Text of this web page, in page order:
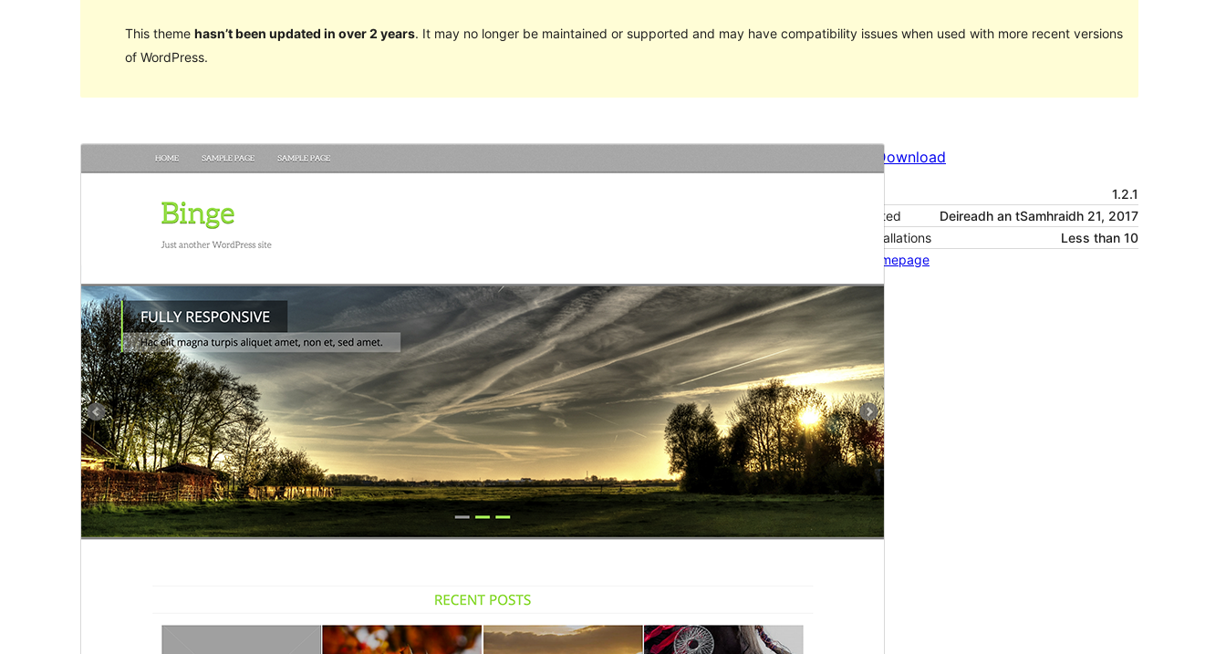
This theme hasn’t been updated in over 2 years. It may no longer be maintained or supported and may have compatibility issues when used with more recent versions
of WordPress.
Download
1.2.1
Last updated
Deireadh an tSamhraidh 21, 2017
Active installations
Less than 10
Theme homepage